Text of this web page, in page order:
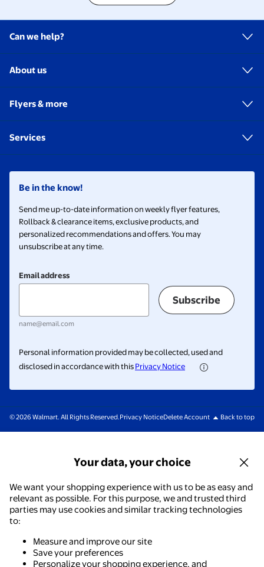
Can we help?
About us
Flyers & more
Services
Be in the know!
Send me up-to-date information on weekly flyer features,
Rollback & clearance items, exclusive products, and
personalized recommendations and offers. You may
unsubscribe at any time.
Email address
name@email.com
Subscribe
Personal information provided may be collected, used and
disclosed in accordance with thisPrivacy Notice
© 2026 Walmart. All Rights Reserved.Privacy NoticeDelete Account Back to top
Your data, your choice
We want your shopping experience with us to be as easy and
relevant as possible. For this purpose, we and trusted third
parties may use cookies and similar tracking technologies
to:
Measure and improve our site
Save your preferences
Personalize your shopping experience, and